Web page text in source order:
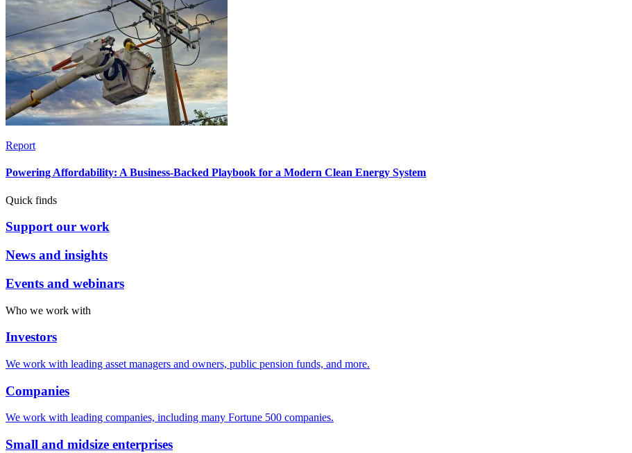
Report
Powering Affordability: A Business-Backed Playbook for a Modern Clean Energy System
Quick finds
Support our work
News and insights
Events and webinars
Who we work with
Investors
We work with leading asset managers and owners, public pension funds, and more.
Companies
We work with leading companies, including many Fortune 500 companies.
Small and midsize enterprises